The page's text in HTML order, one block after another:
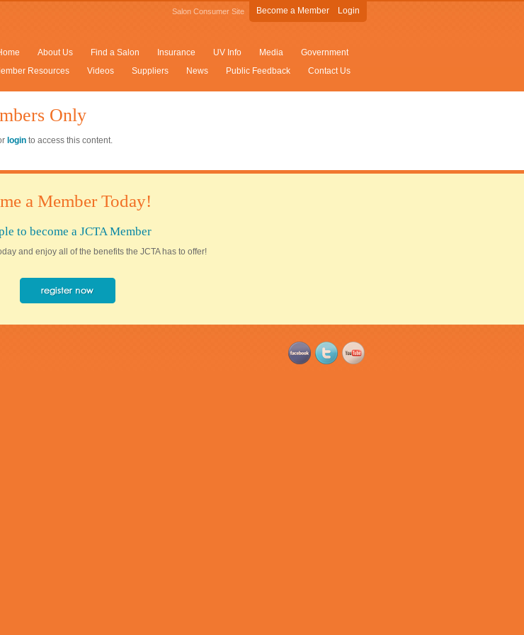
Salon Consumer Site Become a Member Login
About Us Find a Salon Insurance UV Info Media
Government
Resources
Videos Suppliers News Public Feedback Contact Us
Only
login to access this content.
a Member Today!
to become a JCTA Member
and enjoy all of the benefits the JCTA has to offer!